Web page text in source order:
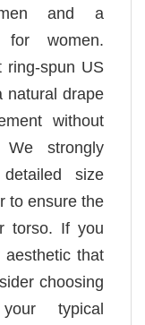
and a
for women.
ring-spun US
natural drape
without
strongly
size
to ensure the
torso. If you
that
choosing
typical